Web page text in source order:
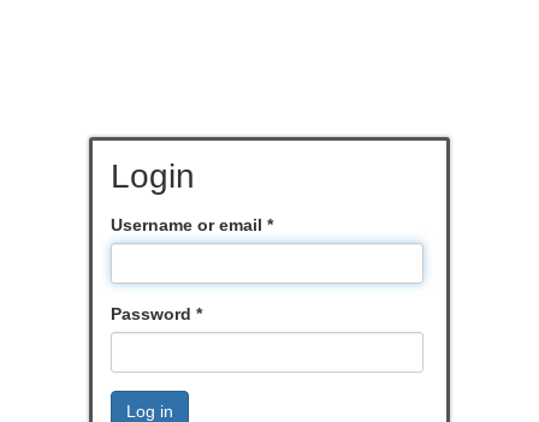
Login
Username or email *
Password *
Log in